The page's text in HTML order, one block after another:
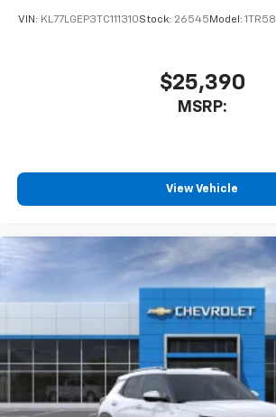
VIN: KL77LGEP3TC111310Stock: 26545 Model: 1TR58
$25,390
MSRP:
View Vehicle